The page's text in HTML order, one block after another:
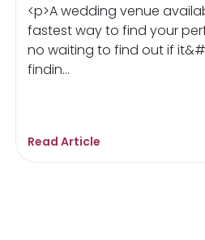
<p>A wedding venue
fastest way to find your
no waiting to find out if
findin...
Read Article